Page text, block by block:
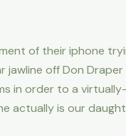
of their iphone
jawline off Don
in order to a
actually is our